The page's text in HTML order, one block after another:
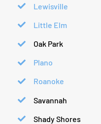
Lewisville
Little Elm
Oak Park
Plano
Roanoke
Savannah
Shady Shores